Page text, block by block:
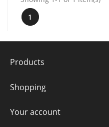
1
Products
Shopping
Your account